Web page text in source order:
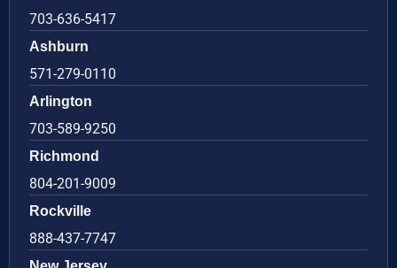
703-636-5417
Ashburn
571-279-0110
Arlington
703-589-9250
Richmond
804-201-9009
Rockville
888-437-7747